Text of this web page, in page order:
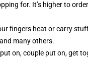
for. It’s higher to
fingers heat or carry
many others.
on, couple put on, get